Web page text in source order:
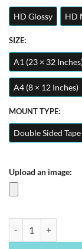
HD Glossy HD
SIZE:
A1 (23 × 32
A4 (8 × 12 Inches)
MOUNT TYPE:
Double Sided Tape
Upload an image: